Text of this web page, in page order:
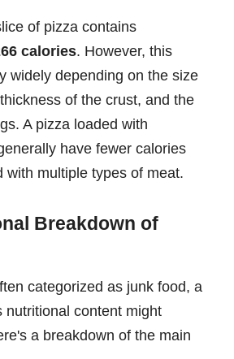
of pizza contains
calories. However, this
widely depending on the size
of the crust, and the
A pizza loaded with
have fewer calories
with multiple types of meat.
Breakdown of
categorized as junk food, a
nutritional content might
a breakdown of the main